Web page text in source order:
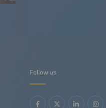
Follow us